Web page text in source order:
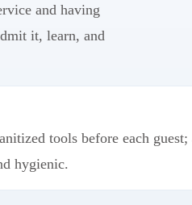
and having
it, learn, and
tools before each guest;
hygienic.